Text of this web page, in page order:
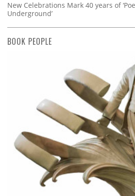
New Celebrations Mark 40 years of
Underground’
BOOK PEOPLE